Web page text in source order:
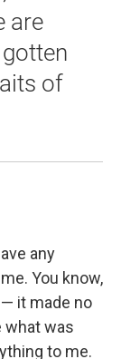
are
of
any
You know,
it made no
what was
to me.